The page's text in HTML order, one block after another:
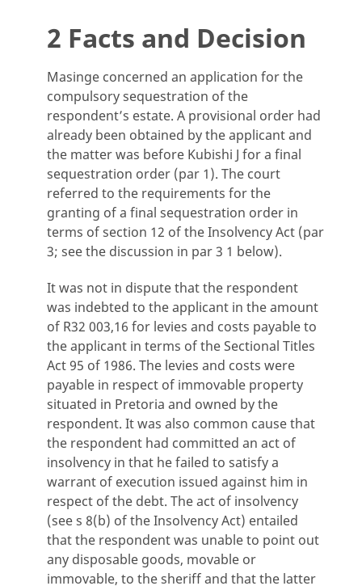
2 Facts and Decision
Masinge concerned an application for the
compulsory sequestration of the
respondent’s estate. A provisional order had
already been obtained by the applicant and
the matter was before Kubishi J for a final
sequestration order (par 1). The court
referred to the requirements for the
granting of a final sequestration order in
terms of section 12 of the Insolvency Act (par
3; see the discussion in par 3 1 below).
It was not in dispute that the respondent
was indebted to the applicant in the amount
of R32 003,16 for levies and costs payable to
the applicant in terms of the Sectional Titles
Act 95 of 1986. The levies and costs were
payable in respect of immovable property
situated in Pretoria and owned by the
respondent. It was also common cause that
the respondent had committed an act of
insolvency in that he failed to satisfy a
warrant of execution issued against him in
respect of the debt. The act of insolvency
(see s 8(b) of the Insolvency Act) entailed
that the respondent was unable to point out
any disposable goods, movable or
immovable, to the sheriff and that the latter